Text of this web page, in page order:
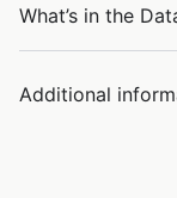
What’s in the
Additional